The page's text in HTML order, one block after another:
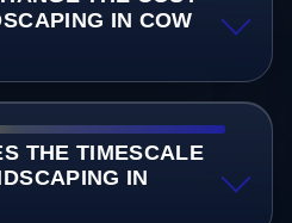
IN COW
THE TIMESCALE
IN